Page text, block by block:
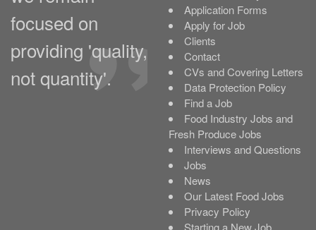
focused on
providing 'quality,
not quantity'.
Application Forms
Apply for Job
Clients
Contact
CVs and Covering Letters
Data Protection Policy
Find a Job
Food Industry Jobs and
Fresh Produce Jobs
Interviews and Questions
Jobs
News
Our Latest Food Jobs
Privacy Policy
Starting a New Job